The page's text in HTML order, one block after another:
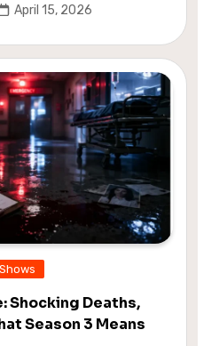
April 15, 2026
Shocking Deaths,
Season 3 Means